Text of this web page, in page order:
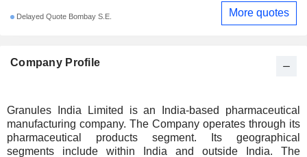
Company Profile
Granules India Limited is an India-based pharmaceutical
manufacturing company. The Company operates through its
pharmaceutical products segment. Its geographical
segments include within India and outside India. The
Delayed Quote Bombay S.E. More quotes